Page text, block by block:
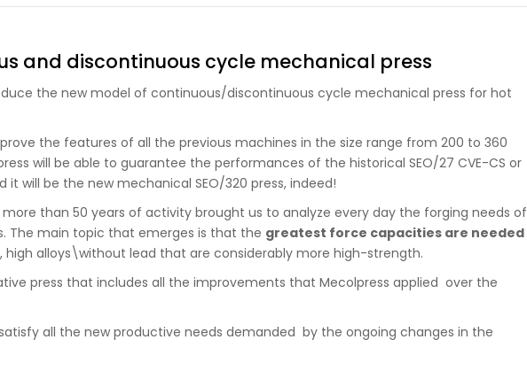
and discontinuous cycle mechanical press
the new model of continuous/discontinuous cycle mechanical press for hot
the features of all the previous machines in the size range from 200 to 360
will be able to guarantee the performances of the historical SEO/27 CVE-CS or
it will be the new mechanical SEO/320 press, indeed!
than 50 years of activity brought us to analyze every day the forging needs of
The main topic that emerges is that the greatest force capacities are needed
, high alloys\without lead that are considerably more high-strength.
press that includes all the improvements that Mecolpress applied over the
all the new productive needs demanded by the ongoing changes in the